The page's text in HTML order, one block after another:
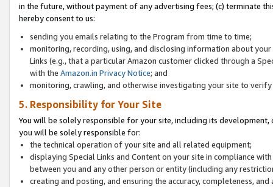
in the future, without payment of any advertising fees; (c) terminate
hereby consent to us:
sending you emails relating to the Program from time to time;
monitoring, recording, using, and disclosing information about
Links (e.g., that a particular Amazon customer clicked through a
with the Amazon.in Privacy Notice; and
monitoring, crawling, and otherwise investigating your site to
5. Responsibility for Your Site
You will be solely responsible for your site, including its
you will be solely responsible for:
the technical operation of your site and all related equipment;
displaying Special Links and Content on your site in compliance
between you and any other person or entity (including any
creating and posting, and ensuring the accuracy, completeness,